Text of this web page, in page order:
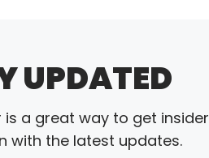
UPDATED
is a great way to get insider
with the latest updates.